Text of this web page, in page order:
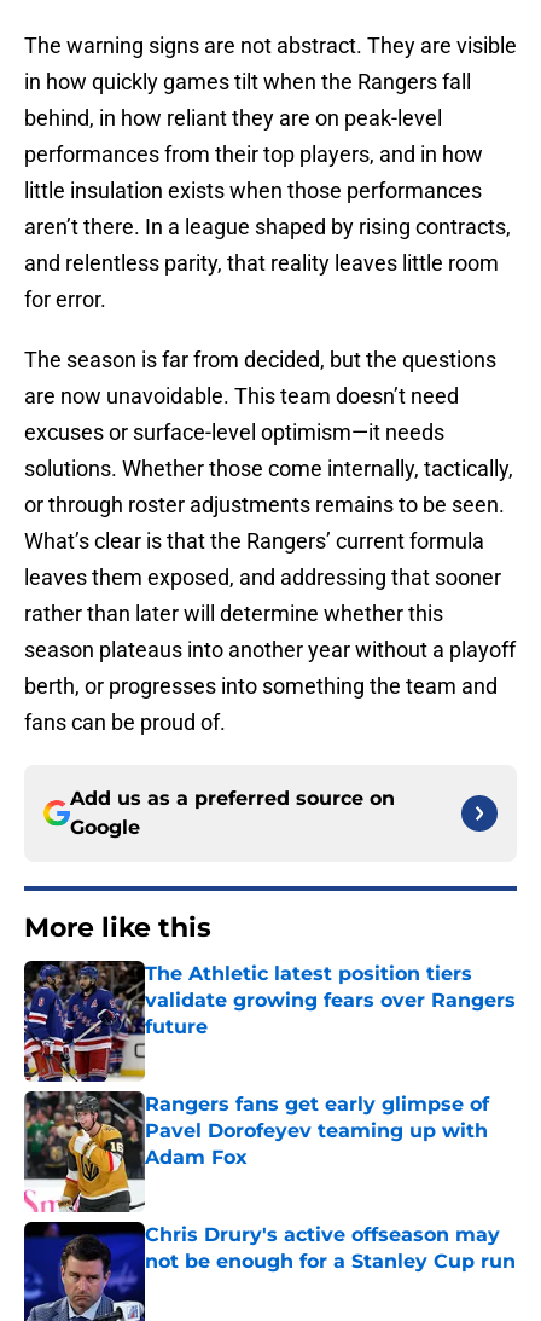
The warning signs are not abstract. They are visible
in how quickly games tilt when the Rangers fall
behind, in how reliant they are on peak-level
performances from their top players, and in how
little insulation exists when those performances
aren’t there. In a league shaped by rising contracts,
and relentless parity, that reality leaves little room
for error.
The season is far from decided, but the questions
are now unavoidable. This team doesn’t need
excuses or surface-level optimism—it needs
solutions. Whether those come internally, tactically,
or through roster adjustments remains to be seen.
What’s clear is that the Rangers’ current formula
leaves them exposed, and addressing that sooner
rather than later will determine whether this
season plateaus into another year without a playoff
berth, or progresses into something the team and
fans can be proud of.
Add us as a preferred source on
Google
More like this
The Athletic latest position tiers
validate growing fears over Rangers
future
Published by on Invalid Date
Rangers fans get early glimpse of
Pavel Dorofeyev teaming up with
Adam Fox
Published by on Invalid Date
Chris Drury's active offseason may
not be enough for a Stanley Cup run